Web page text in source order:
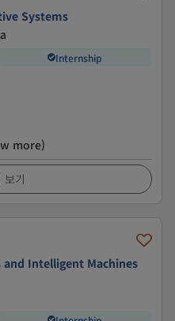
Systems
Internship
more)
보기
and Intelligent Machines